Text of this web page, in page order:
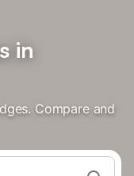
in
Compare and